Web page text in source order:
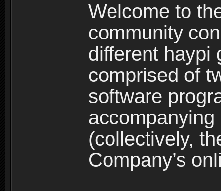
Welcome to
community
different haypi
comprised of
software
(collectively,
Company’s